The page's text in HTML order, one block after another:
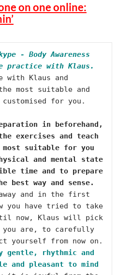
on one online:
- Body Awareness
practice with Klaus.
with Klaus and
most suitable and
in beforehand,
exercises and teach
most suitable for you
and mental state
time and to prepare
best way and sense.
and in the first
you have tried to take
now, Klaus will pick
you are, to carefully
gentle, rhythmic and
and pleasant to mind